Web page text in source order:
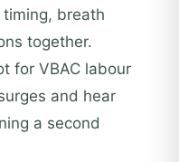
breath
together.
for VBAC labour
and hear
a second